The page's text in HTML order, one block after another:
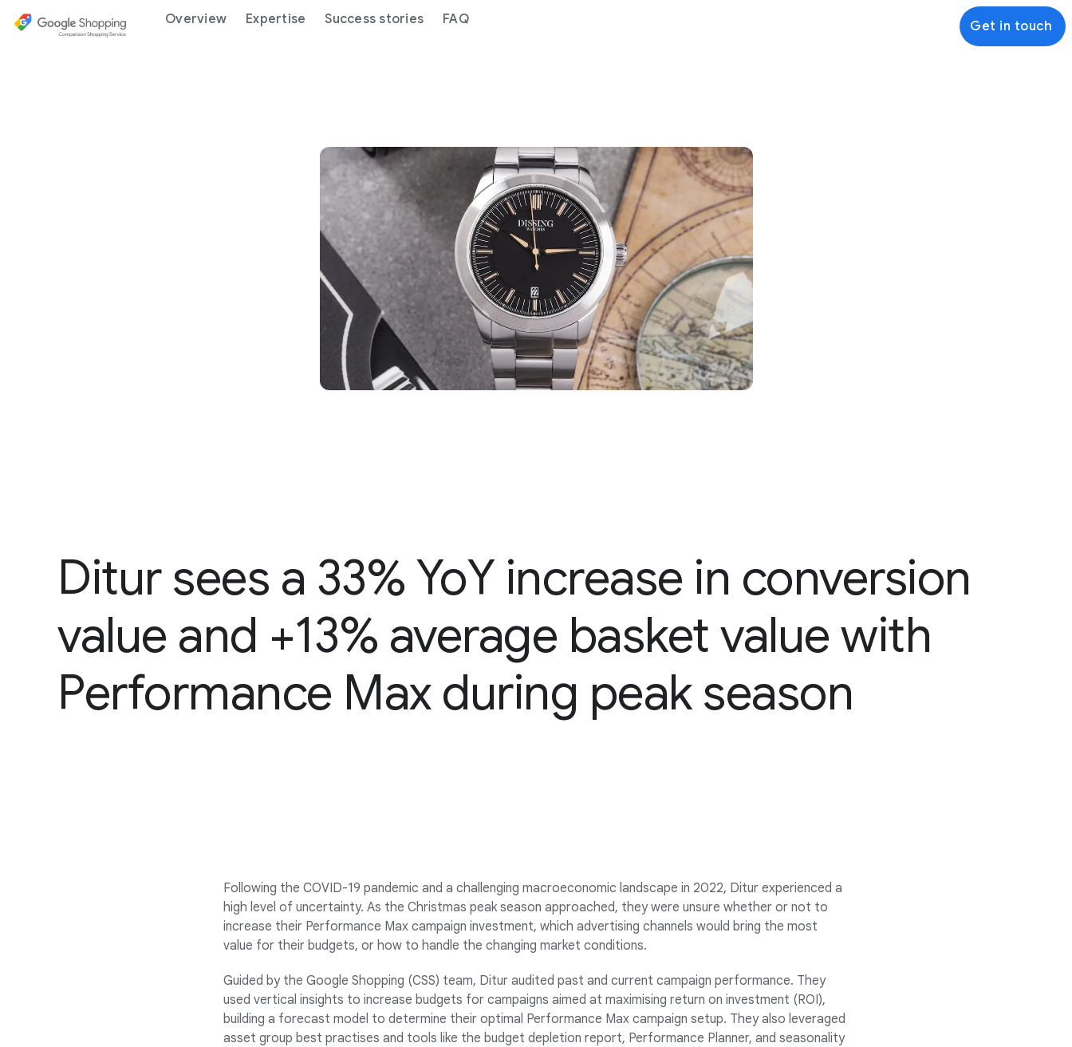
Overview Expertise Success stories FAQ Get in touch
Ditur sees a 33% YoY increase in conversion
value and +13% average basket value with
Performance Max during peak season
Following the COVID-19 pandemic and a challenging macroeconomic landscape in 2022, Ditur experienced a
high level of uncertainty. As the Christmas peak season approached, they were unsure whether or not to
increase their Performance Max campaign investment, which advertising channels would bring the most
value for their budgets, or how to handle the changing market conditions.
Guided by the Google Shopping (CSS) team, Ditur audited past and current campaign performance. They
used vertical insights to increase budgets for campaigns aimed at maximising return on investment (ROI),
building a forecast model to determine their optimal Performance Max campaign setup. They also leveraged
asset group best practises and tools like the budget depletion report, Performance Planner, and seasonality